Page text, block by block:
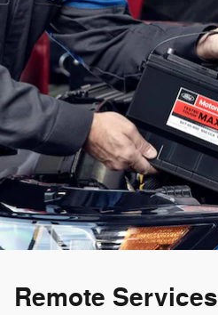
Remote Services